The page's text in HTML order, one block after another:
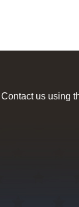
Contact us using